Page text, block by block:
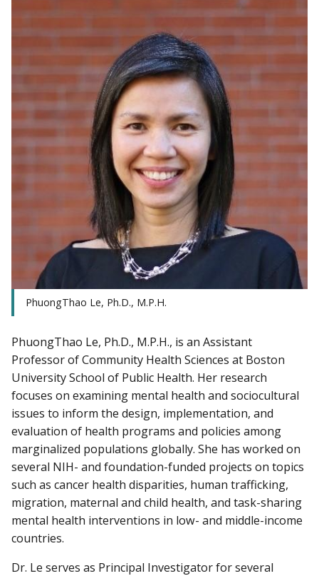
PhuongThao Le, Ph.D., M.P.H.
PhuongThao Le, Ph.D., M.P.H., is an Assistant
Professor of Community Health Sciences at Boston
University School of Public Health. Her research
focuses on examining mental health and sociocultural
issues to inform the design, implementation, and
evaluation of health programs and policies among
marginalized populations globally. She has worked on
several NIH- and foundation-funded projects on topics
such as cancer health disparities, human trafficking,
migration, maternal and child health, and task-sharing
mental health interventions in low- and middle-income
countries.
Dr. Le serves as Principal Investigator for several